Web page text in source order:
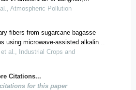
Atmospheric Pollution
fibers from sugarcane bagasse
using microwave-assisted alkaline
al., Industrial Crops and
Citations...
for this paper